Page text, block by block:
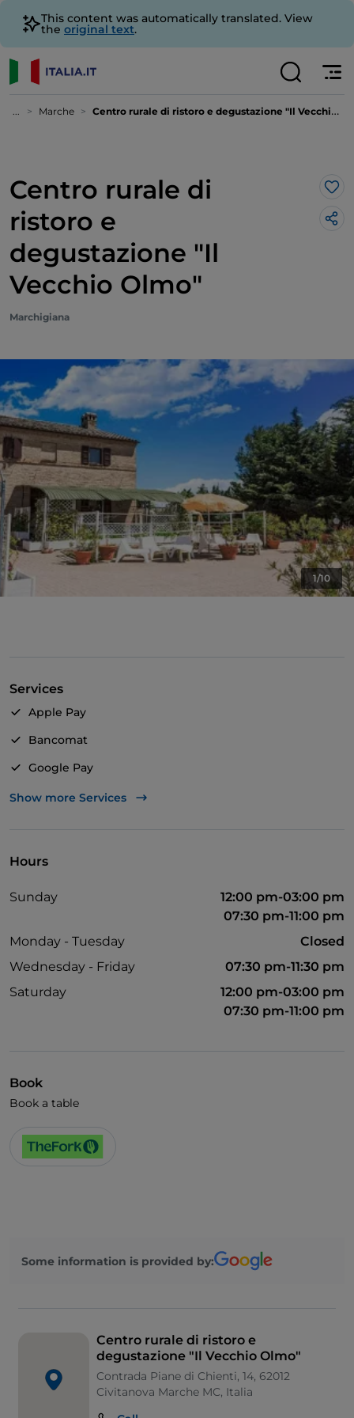
This content was automatically translated. View
the original text.
... Marche Centro rurale di ristoro e degustazione "Il Vecchio Olmo"
Centro rurale di
ristoro e
degustazione "Il
Vecchio Olmo"
Marchigiana
1/10
Services
Apple Pay
Bancomat
Google Pay
Mastercard
Wheelchair access
Disabled toilet
English spoken
Smoking Area
Show more Services
Hours
Sunday
12:00 pm-03:00 pm
07:30 pm-11:00 pm
Monday - Tuesday
Closed
Wednesday - Friday
07:30 pm-11:30 pm
Saturday
12:00 pm-03:00 pm
07:30 pm-11:00 pm
Book
Book a table
Some information is provided by:
Centro rurale di ristoro e
degustazione "Il Vecchio Olmo"
Contrada Piane di Chienti, 14, 62012
Civitanova Marche MC, Italia